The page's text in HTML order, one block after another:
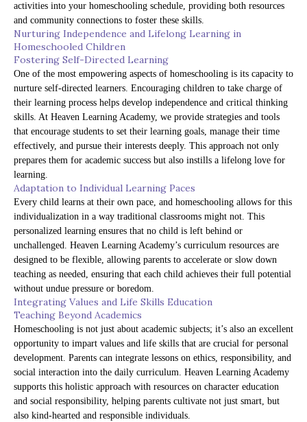
activities into your homeschooling schedule, providing both resources
and community connections to foster these skills.
Nurturing Independence and Lifelong Learning in
Homeschooled Children
Fostering Self-Directed Learning
One of the most empowering aspects of homeschooling is its capacity to
nurture self-directed learners. Encouraging children to take charge of
their learning process helps develop independence and critical thinking
skills. At Heaven Learning Academy, we provide strategies and tools
that encourage students to set their learning goals, manage their time
effectively, and pursue their interests deeply. This approach not only
prepares them for academic success but also instills a lifelong love for
learning.
Adaptation to Individual Learning Paces
Every child learns at their own pace, and homeschooling allows for this
individualization in a way traditional classrooms might not. This
personalized learning ensures that no child is left behind or
unchallenged. Heaven Learning Academy’s curriculum resources are
designed to be flexible, allowing parents to accelerate or slow down
teaching as needed, ensuring that each child achieves their full potential
without undue pressure or boredom.
Integrating Values and Life Skills Education
Teaching Beyond Academics
Homeschooling is not just about academic subjects; it’s also an excellent
opportunity to impart values and life skills that are crucial for personal
development. Parents can integrate lessons on ethics, responsibility, and
social interaction into the daily curriculum. Heaven Learning Academy
supports this holistic approach with resources on character education
and social responsibility, helping parents cultivate not just smart, but
also kind-hearted and responsible individuals.